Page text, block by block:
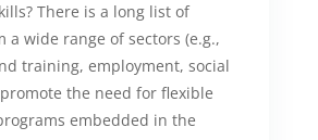
There is a long list of
a wide range of sectors (e.g.,
training, employment, social
the need for flexible
embedded in the